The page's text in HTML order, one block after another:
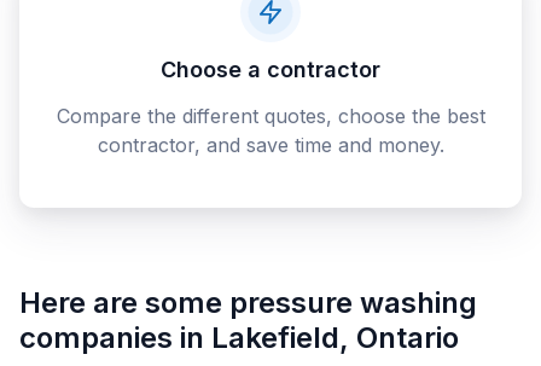
Choose a contractor
Compare the different quotes, choose the best
contractor, and save time and money.
Here are some pressure washing
companies in Lakefield, Ontario